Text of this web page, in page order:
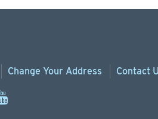
Change Your Address Contact